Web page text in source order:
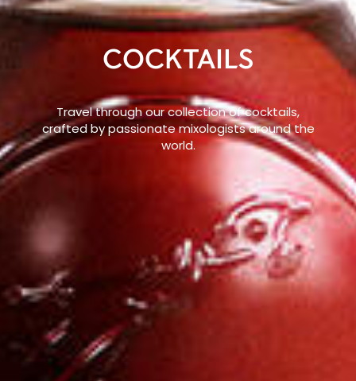
COCKTAILS
Travel through our collection of cocktails,
crafted by passionate mixologists around the
world.